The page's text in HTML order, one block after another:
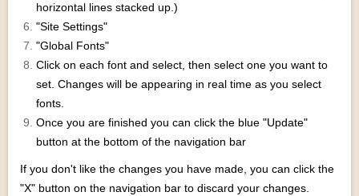
horizontal lines stacked up.)
"Site Settings"
"Global Fonts"
Click on each font and select, then select one you want to
set. Changes will be appearing in real time as you select
fonts.
Once you are finished you can click the blue "Update"
button at the bottom of the navigation bar
If you don't like the changes you have made, you can click the
"X" button on the navigation bar to discard your changes.